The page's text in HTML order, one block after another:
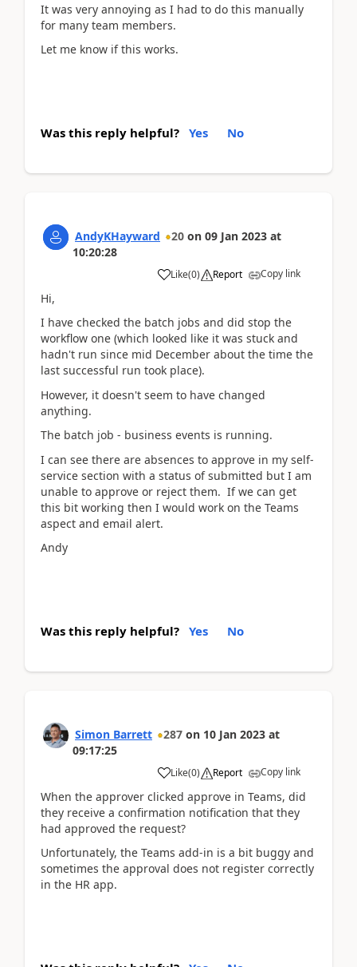
It was very annoying as I had to do this manually
for many team members.
Let me know if this works.
Was this reply helpful? Yes No
AndyKHayward 20 on 09 Jan 2023 at
10:20:28
Like(0) Report Copy link
Hi,
I have checked the batch jobs and did stop the
workflow one (which looked like it was stuck and
hadn't run since mid December about the time the
last successful run took place).
However, it doesn't seem to have changed
anything.
The batch job - business events is running.
I can see there are absences to approve in my self-
service section with a status of submitted but I am
unable to approve or reject them. If we can get
this bit working then I would work on the Teams
aspect and email alert.
Andy
Was this reply helpful? Yes No
Simon Barrett 287 on 10 Jan 2023 at
09:17:25
Like(0) Report Copy link
When the approver clicked approve in Teams, did
they receive a confirmation notification that they
had approved the request?
Unfortunately, the Teams add-in is a bit buggy and
sometimes the approval does not register correctly
in the HR app.